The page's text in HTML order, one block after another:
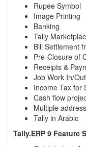
Rupee Symbol
Image Printing
Banking
Tally
Bill Settlement
Pre-Closure of
Receipts &
Job Work In/Out
Income Tax for
Cash flow
Multiple
Tally in Arabic
Tally.ERP 9 Feature